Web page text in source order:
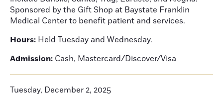
Sponsored by the Gift Shop at Baystate Franklin
Medical Center to benefit patient and services.
Hours: Held Tuesday and Wednesday.
Admission: Cash, Mastercard/Discover/Visa
Tuesday, December 2, 2025